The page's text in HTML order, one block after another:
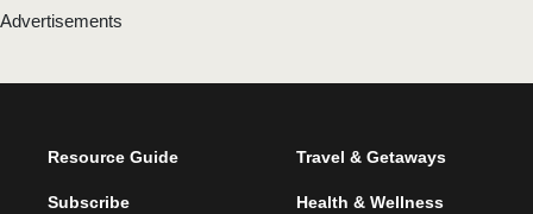
Advertisements
Resource Guide
Subscribe
Travel & Getaways
Health & Wellness